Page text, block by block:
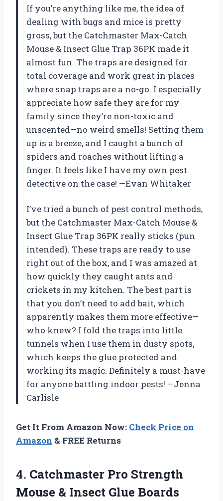
If you’re anything like me, the idea of
dealing with bugs and mice is pretty
gross, but the Catchmaster Max-Catch
Mouse & Insect Glue Trap 36PK made it
almost fun. The traps are designed for
total coverage and work great in places
where snap traps are a no-go. I especially
appreciate how safe they are for my
family since they’re non-toxic and
unscented—no weird smells! Setting them
up is a breeze, and I caught a bunch of
spiders and roaches without lifting a
finger. It feels like I have my own pest
detective on the case! —Evan Whitaker
I’ve tried a bunch of pest control methods,
but the Catchmaster Max-Catch Mouse &
Insect Glue Trap 36PK really sticks (pun
intended). These traps are ready to use
right out of the box, and I was amazed at
how quickly they caught ants and
crickets in my kitchen. The best part is
that you don’t need to add bait, which
apparently makes them more effective—
who knew? I fold the traps into little
tunnels when I use them in dusty spots,
which keeps the glue protected and
working its magic. Definitely a must-have
for anyone battling indoor pests! —Jenna
Carlisle
Get It From Amazon Now: Check Price on
Amazon & FREE Returns
4. Catchmaster Pro Strength
Mouse & Insect Glue Boards